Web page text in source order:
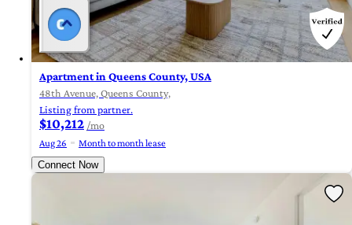
Apartment in Queens County, USA
48th Avenue, Queens County,
Listing from partner.
$10,212 /mo
Aug 26
Month to month lease
Connect Now